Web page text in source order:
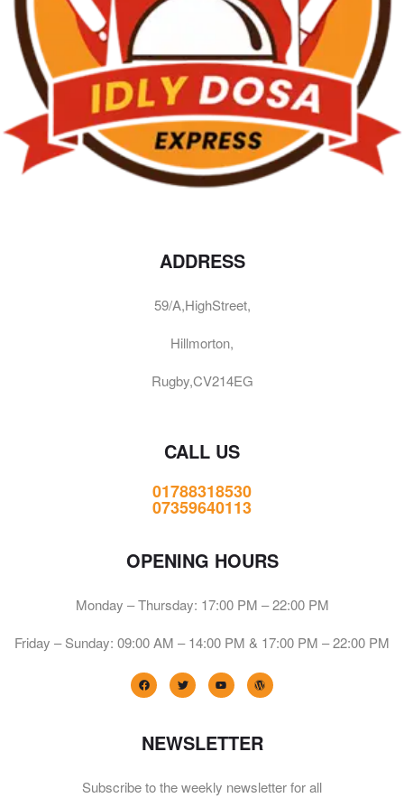
ADDRESS
59/A,HighStreet,
Hillmorton,
Rugby,CV214EG
CALL US
01788318530
07359640113
OPENING HOURS
Monday – Thursday: 17:00 PM – 22:00 PM
Friday – Sunday: 09:00 AM – 14:00 PM & 17:00 PM – 22:00 PM
NEWSLETTER
Subscribe to the weekly newsletter for all